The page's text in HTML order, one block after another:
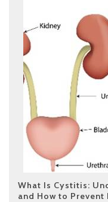
What Is Cystitis:
and How to Prevent